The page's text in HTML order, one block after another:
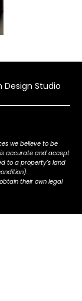
Design Studio
we believe to be
accurate and accept
to a property's land
their own legal